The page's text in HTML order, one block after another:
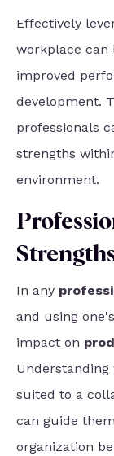
Effectively
workplace can
improved
development.
professionals
strengths
environment.
In any
and using
impact on
suited to a
can guide
organization